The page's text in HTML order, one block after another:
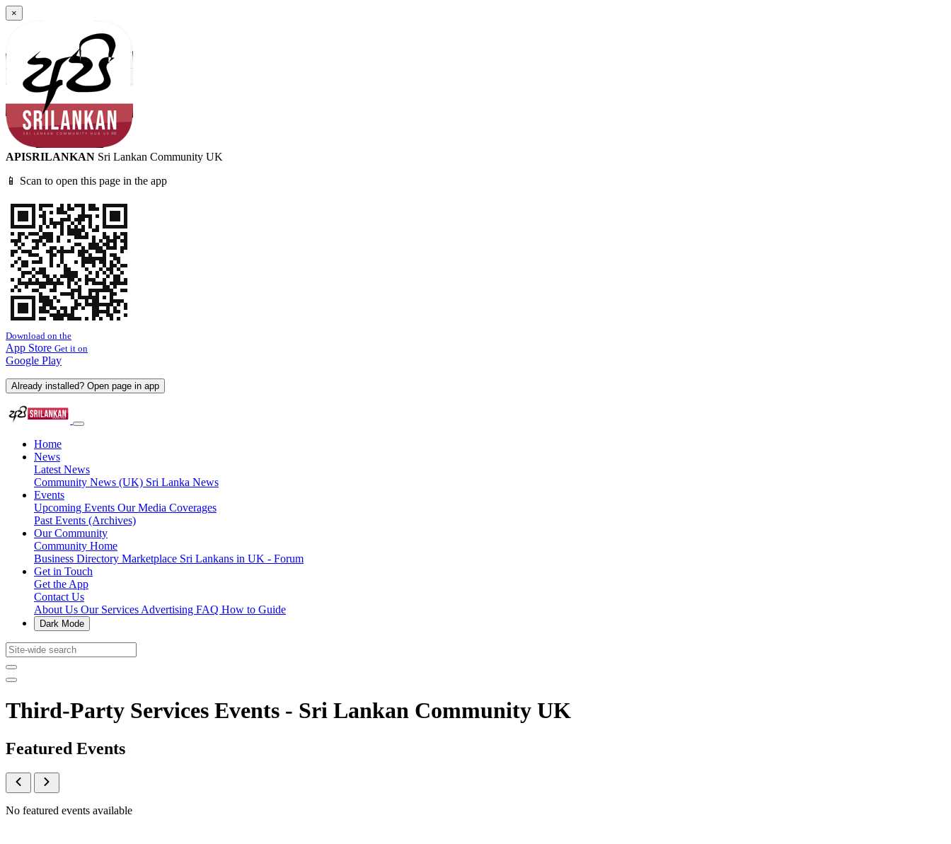
×
APISRILANKAN Sri Lankan Community UK
📱 Scan to open this page in the app
Download on the
App Store Get it on
Google Play
Already installed? Open page in app
Home
News
Latest News
Community News (UK) Sri Lanka News
Events
Upcoming Events Our Media Coverages
Past Events (Archives)
Our Community
Community Home
Business Directory Marketplace Sri Lankans in UK - Forum
Get in Touch
Get the App
Contact Us
About Us Our Services Advertising FAQ How to Guide
Dark Mode
Third-Party Services Events - Sri Lankan Community UK
Featured Events
No featured events available